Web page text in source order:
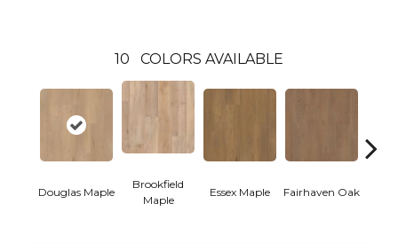
10 COLORS AVAILABLE
Douglas Maple
Brookfield
Maple
Essex Maple Fairhaven Oak